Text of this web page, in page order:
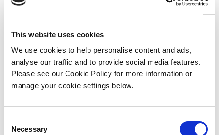
This website uses cookies
We use cookies to help personalise content and ads,
analyse our traffic and to provide social media features.
Please see our Cookie Policy for more information or
manage your cookie settings below.
Necessary
BnM as Ireland embarked upon its renewable
energy journey, a journey which has seen the
over its lifetime. The decommissioning of the site
to make way for modern renewable infrastructure
as part of Oweninny Wind Farm, reflects how far
Ireland has progressed in delivering a sustainable